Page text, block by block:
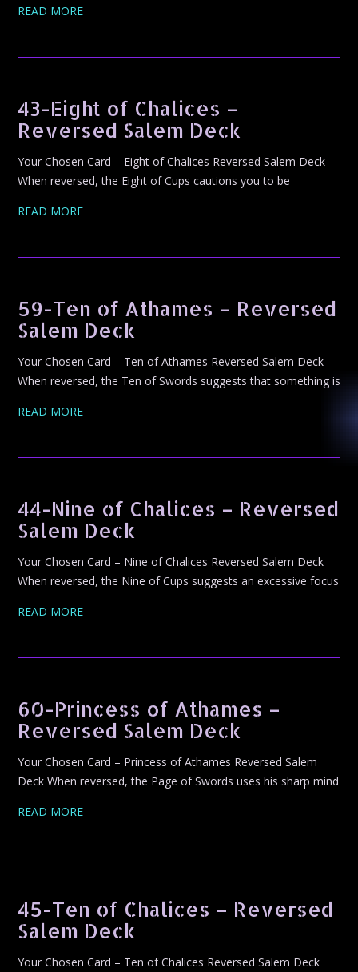
READ MORE
43-Eight of Chalices –
Reversed Salem Deck
Your Chosen Card – Eight of Chalices Reversed Salem Deck
When reversed, the Eight of Cups cautions you to be
READ MORE
59-Ten of Athames – Reversed
Salem Deck
Your Chosen Card – Ten of Athames Reversed Salem Deck
When reversed, the Ten of Swords suggests that something is
READ MORE
44-Nine of Chalices – Reversed
Salem Deck
Your Chosen Card – Nine of Chalices Reversed Salem Deck
When reversed, the Nine of Cups suggests an excessive focus
READ MORE
60-Princess of Athames –
Reversed Salem Deck
Your Chosen Card – Princess of Athames Reversed Salem
Deck When reversed, the Page of Swords uses his sharp mind
READ MORE
45-Ten of Chalices – Reversed
Salem Deck
Your Chosen Card – Ten of Chalices Reversed Salem Deck